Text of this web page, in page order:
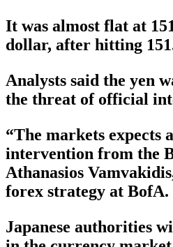
It was almost flat at
dollar, after hitting
Analysts said the yen
the threat of official
“The markets expects
intervention from the
Athanasios
forex strategy at BofA.
Japanese authorities